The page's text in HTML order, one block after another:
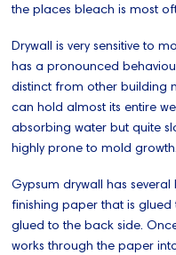
the places bleach is most
Drywall is very sensitive to
has a pronounced
distinct from other building
can hold almost its entire
absorbing water but quite
highly prone to mold growth.
Gypsum drywall has
finishing paper that is
glued to the back side.
works through the paper